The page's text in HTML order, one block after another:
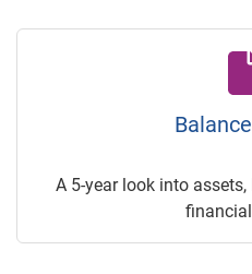
A 5-year look into